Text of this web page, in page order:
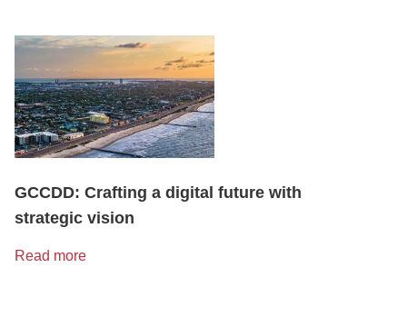
GCCDD: Crafting a digital future with
strategic vision
Read more